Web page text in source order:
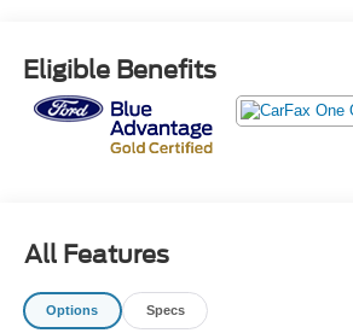
* Limited Warranty: 12 Month/12,000
comes first) after new car warranty
purchase date
* Transferable Warranty
* And 22,000 FordPass Rewards
two maintenance visits. Only Ford
F150 Truck, F250 Truck and Explorer
Gold Certified
Eligible Benefits
All Features
Options Specs